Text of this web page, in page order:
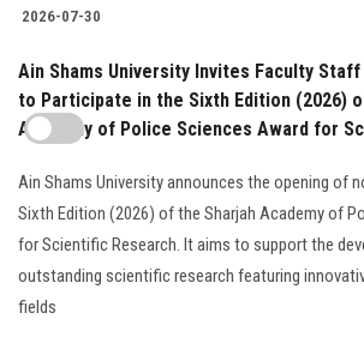
2026-07-30
Ain Shams University Invites Faculty
to Participate in the Sixth Edition (2026)
Academy of Police Sciences Award for
Ain Shams University announces the opening of
Sixth Edition (2026) of the Sharjah Academy of
for Scientific Research. It aims to support the
outstanding scientific research featuring
fields